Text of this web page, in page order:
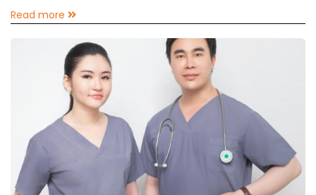
Read more